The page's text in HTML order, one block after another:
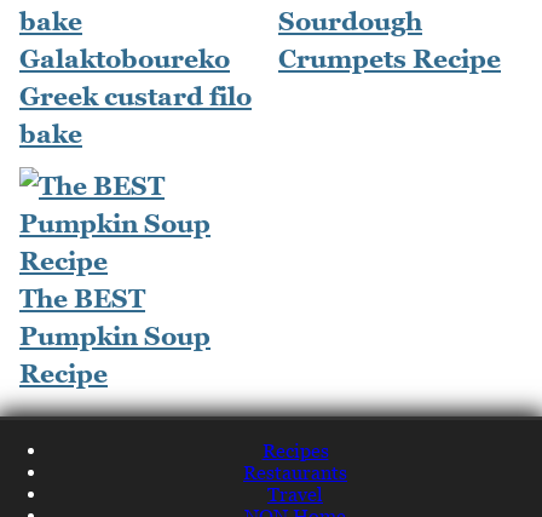
Galaktoboureko
Greek custard filo
bake
Sourdough
Crumpets Recipe
The BEST
Pumpkin Soup
Recipe
Recipes
Restaurants
Travel